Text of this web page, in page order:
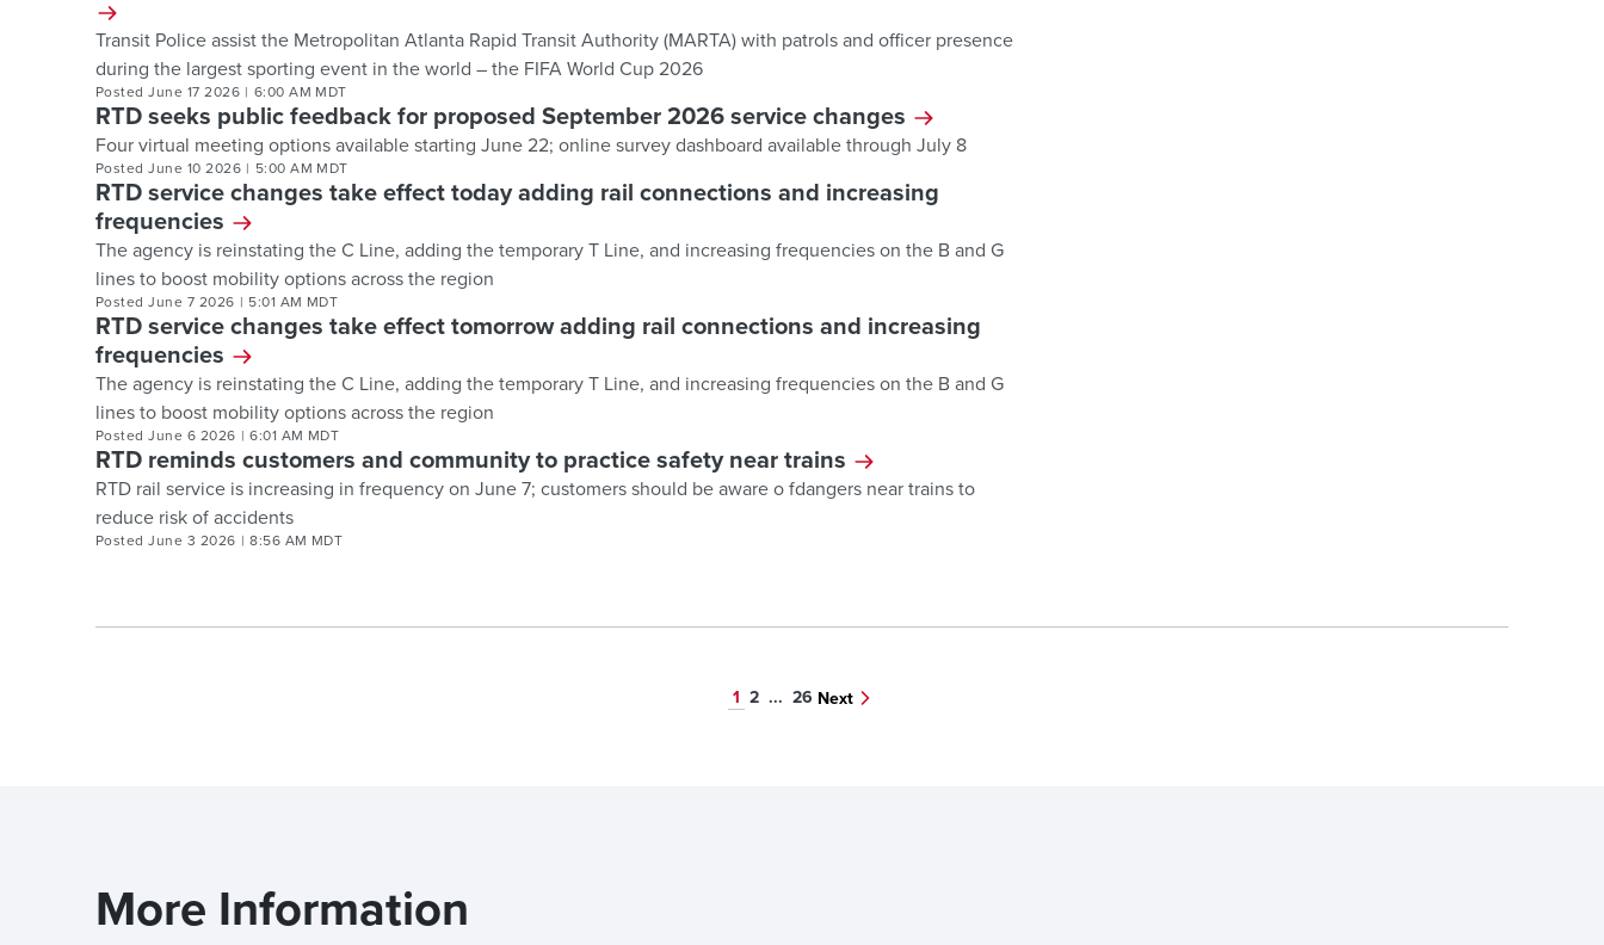
Transit Police assist the Metropolitan Atlanta Rapid Transit Authority (MARTA) with patrols and officer presence
during the largest sporting event in the world – the FIFA World Cup 2026
Posted June 17 2026 | 6:00 AM MDT
RTD seeks public feedback for proposed September 2026 service changes
Four virtual meeting options available starting June 22; online survey dashboard available through July 8
Posted June 10 2026 | 5:00 AM MDT
RTD service changes take effect today adding rail connections and increasing
frequencies
The agency is reinstating the C Line, adding the temporary T Line, and increasing frequencies on the B and G
lines to boost mobility options across the region
Posted June 7 2026 | 5:01 AM MDT
RTD service changes take effect tomorrow adding rail connections and increasing
frequencies
The agency is reinstating the C Line, adding the temporary T Line, and increasing frequencies on the B and G
lines to boost mobility options across the region
Posted June 6 2026 | 6:01 AM MDT
RTD reminds customers and community to practice safety near trains
RTD rail service is increasing in frequency on June 7; customers should be aware o fdangers near trains to
reduce risk of accidents
Posted June 3 2026 | 8:56 AM MDT
1 2 ... 26 Next
More Information